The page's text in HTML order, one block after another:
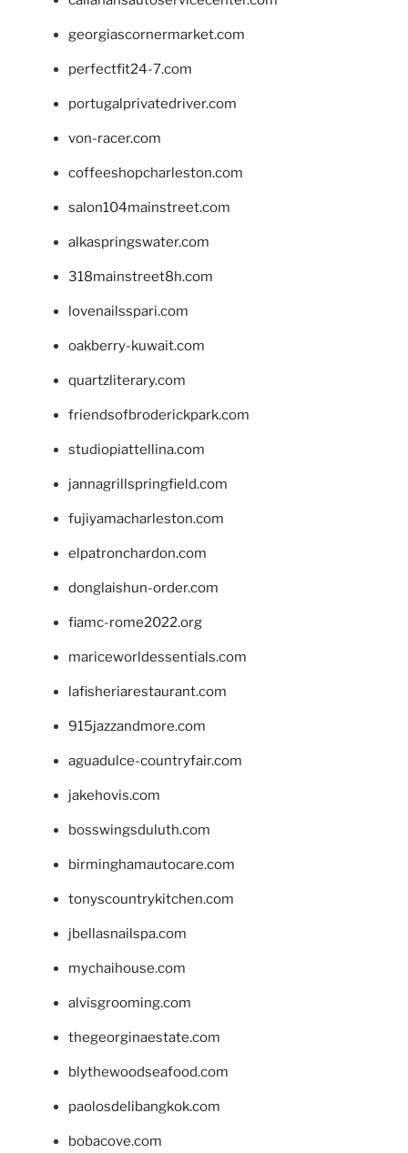
georgiascornermarket.com
perfectfit24-7.com
portugalprivatedriver.com
von-racer.com
coffeeshopcharleston.com
salon104mainstreet.com
alkaspringswater.com
318mainstreet8h.com
lovenailsspari.com
oakberry-kuwait.com
quartzliterary.com
friendsofbroderickpark.com
studiopiattellina.com
jannagrillspringfield.com
fujiyamacharleston.com
elpatronchardon.com
donglaishun-order.com
fiamc-rome2022.org
mariceworldessentials.com
lafisheriarestaurant.com
915jazzandmore.com
aguadulce-countryfair.com
jakehovis.com
bosswingsduluth.com
birminghamautocare.com
tonyscountrykitchen.com
jbellasnailspa.com
mychaihouse.com
alvisgrooming.com
thegeorginaestate.com
blythewoodseafood.com
paolosdelibangkok.com
bobacove.com